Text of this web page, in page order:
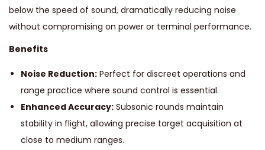
B
S
I
below the speed of sound, dramatically reducing noise
without compromising on power or terminal performance.
Benefits
Noise Reduction: Perfect for discreet operations and
range practice where sound control is essential.
Enhanced Accuracy: Subsonic rounds maintain
stability in flight, allowing precise target acquisition at
close to medium ranges.